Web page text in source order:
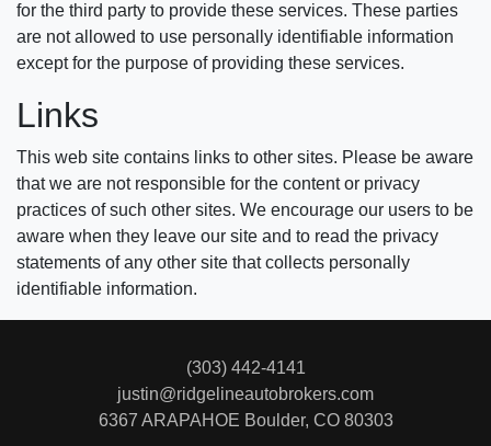
for the third party to provide these services. These parties
are not allowed to use personally identifiable information
except for the purpose of providing these services.
Links
This web site contains links to other sites. Please be aware
that we are not responsible for the content or privacy
practices of such other sites. We encourage our users to be
aware when they leave our site and to read the privacy
statements of any other site that collects personally
identifiable information.
(303) 442-4141
justin@ridgelineautobrokers.com
6367 ARAPAHOE Boulder, CO 80303